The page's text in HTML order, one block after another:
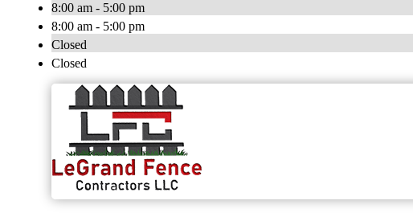
8:00 am - 5:00 pm
8:00 am - 5:00 pm
Closed
Closed